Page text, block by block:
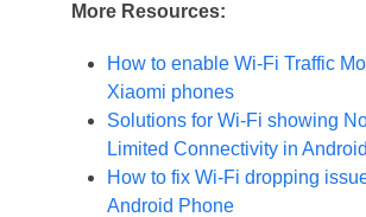
More Resources:
How to enable Wi-Fi Traffic
Xiaomi phones
Solutions for Wi-Fi showing
Limited Connectivity in Android
How to fix Wi-Fi dropping
Android Phone